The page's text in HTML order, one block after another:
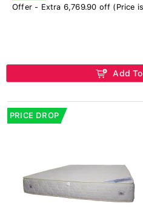
Offer - Extra 6,769.90 off (Price
Add
PRICE DROP